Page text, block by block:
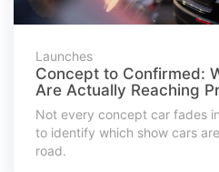
Launches
Concept to Confirmed:
Are Actually Reaching
Not every concept car fades
to identify which show cars
road.